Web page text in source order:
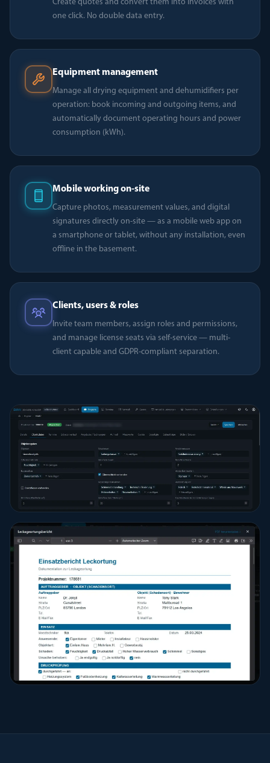
Create quotes and convert them into invoices with
one click. No double data entry.
Equipment management
Manage all drying equipment and dehumidifiers per
operation: book incoming and outgoing items, and
automatically document operating hours and power
consumption (kWh).
Mobile working on-site
Capture photos, measurement values, and digital
signatures directly on-site — as a mobile web app on
a smartphone or tablet, without any installation, even
offline in the basement.
Clients, users & roles
Invite team members, assign roles and permissions,
and manage license seats via self-service — multi-
client capable and GDPR-compliant separation.